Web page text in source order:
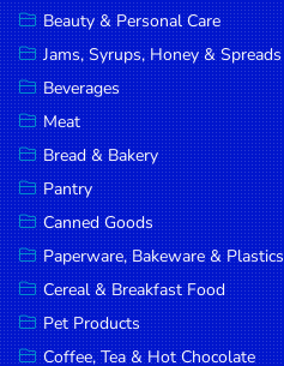
SAVE
MORE
Beauty & Personal Care
Jams, Syrups, Honey & Spreads
Beverages
Meat
Bread & Bakery
Pantry
Canned Goods
Paperware, Bakeware & Plastics
Cereal & Breakfast Food
Pet Products
Coffee, Tea & Hot Chocolate